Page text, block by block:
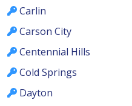
Carlin
Carson City
Centennial Hills
Cold Springs
Dayton